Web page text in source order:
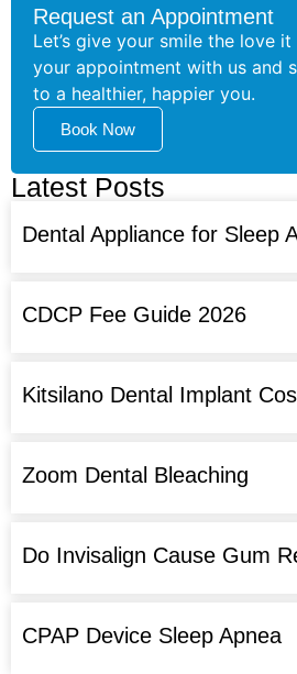
Request an Appointment
Let’s give your smile the love
your appointment with us and
to a healthier, happier you.
Book Now
Latest Posts
Dental Appliance for Sleep
CDCP Fee Guide 2026
Kitsilano Dental Implant
Zoom Dental Bleaching
Do Invisalign Cause Gum
CPAP Device Sleep Apnea